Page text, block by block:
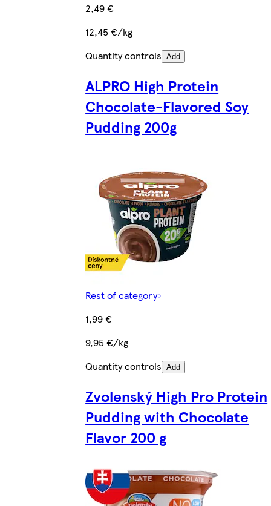
2,49 €
12,45 €/kg
Quantity controls Add
ALPRO High Protein
Chocolate-Flavored Soy
Pudding 200g
Rest of category
1,99 €
9,95 €/kg
Quantity controls Add
Zvolenský High Pro Protein
Pudding with Chocolate
Flavor 200 g